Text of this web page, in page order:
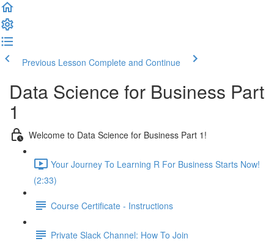
Previous Lesson Complete and Continue
Data Science for Business Part
1
Welcome to Data Science for Business Part 1!
Your Journey To Learning R For Business Starts Now!
(2:33)
Course Certificate - Instructions
Private Slack Channel: How To Join